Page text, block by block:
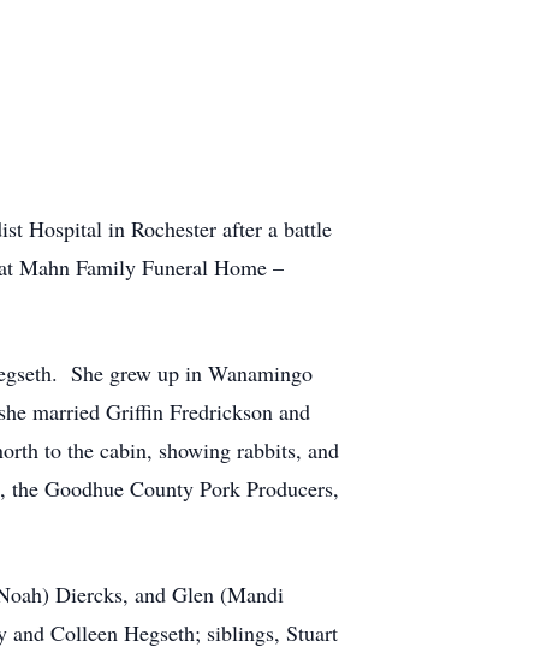
Hospital in Rochester after a battle
Mahn Family Funeral Home –
She grew up in Wanamingo
married Griffin Fredrickson and
to the cabin, showing rabbits, and
Goodhue County Pork Producers,
Diercks, and Glen (Mandi
Colleen Hegseth; siblings, Stuart